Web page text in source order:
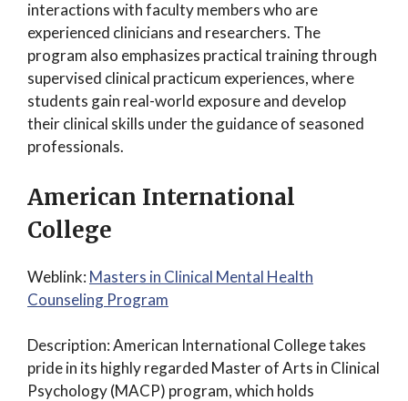
interactions with faculty members who are
experienced clinicians and researchers. The
program also emphasizes practical training through
supervised clinical practicum experiences, where
students gain real-world exposure and develop
their clinical skills under the guidance of seasoned
professionals.
American International
College
Weblink: Masters in Clinical Mental Health
Counseling Program
Description: American International College takes
pride in its highly regarded Master of Arts in Clinical
Psychology (MACP) program, which holds